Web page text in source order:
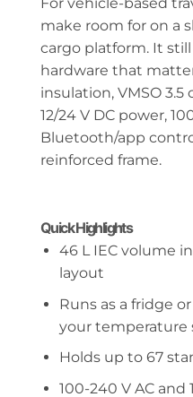
For vehicle-based
make room for on a
cargo platform. It
hardware that
insulation, VMSO
12/24 V DC power,
Bluetooth/app
reinforced frame.
Quick Highlights
46 L IEC volume
layout
Runs as a fridge
your temperature
Holds up to 67
100-240 V AC and